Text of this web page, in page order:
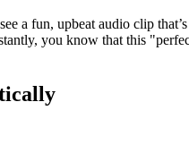
a fun, upbeat audio clip
you know that this